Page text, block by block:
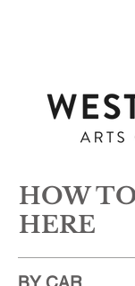
HOW
HERE